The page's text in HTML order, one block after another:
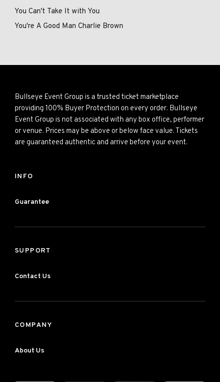
You Can't Take It with You
You're A Good Man Charlie Brown
Bullseye Event Group is a trusted ticket marketplace
providing 100% Buyer Protection on every order. Bullseye
Event Group is not associated with any box office, performer
or venue. Prices may be above or below face value. Tickets
are guaranteed authentic and arrive before your event.
INFO
Guarantee
SUPPORT
Contact Us
COMPANY
About Us